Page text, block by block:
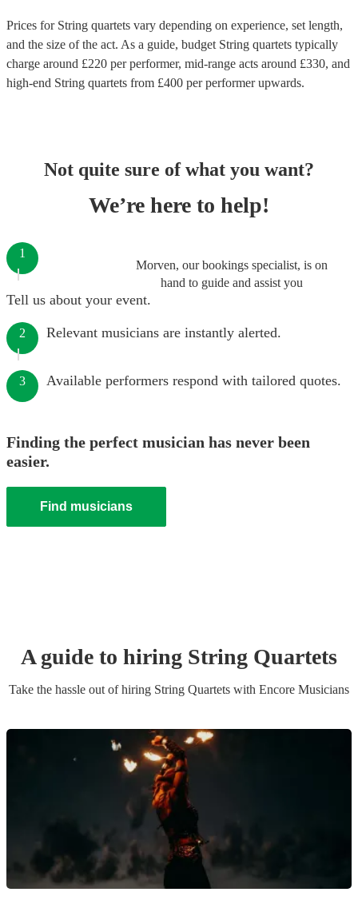
Prices for String quartets vary depending on experience, set length,
and the size of the act. As a guide, budget String quartets typically
charge around £220 per performer, mid-range acts around £330, and
high-end String quartets from £400 per performerupwards.
Not quite sure of what you want?
We’re here to help!
Morven, our bookings specialist, is on
hand to guide and assist you
1
Tell us about your event.
2 Relevant musicians are instantly alerted.
3 Available performers respond with tailored quotes.
Finding the perfect musician has never been
easier.
Find musicians
A guide to hiring String Quartets
Take the hassle out of hiring String Quartets with Encore Musicians